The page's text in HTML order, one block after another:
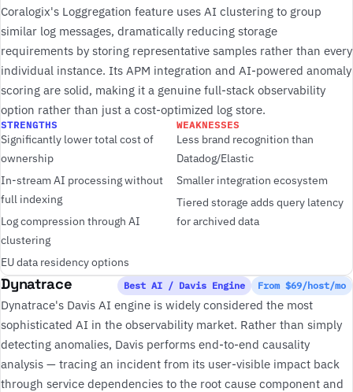
Coralogix's Loggregation feature uses AI clustering to group
similar log messages, dramatically reducing storage
requirements by storing representative samples rather than every
individual instance. Its APM integration and AI-powered anomaly
scoring are solid, making it a genuine full-stack observability
option rather than just a cost-optimized log store.
STRENGTHS
Significantly lower total cost of
ownership
In-stream AI processing without
full indexing
Log compression through AI
clustering
EU data residency options
WEAKNESSES
Less brand recognition than
Datadog/Elastic
Smaller integration ecosystem
Tiered storage adds query latency
for archived data
Dynatrace Best AI / Davis Engine From $69/host/mo
Dynatrace's Davis AI engine is widely considered the most
sophisticated AI in the observability market. Rather than simply
detecting anomalies, Davis performs end-to-end causality
analysis — tracing an incident from its user-visible impact back
through service dependencies to the root cause component and